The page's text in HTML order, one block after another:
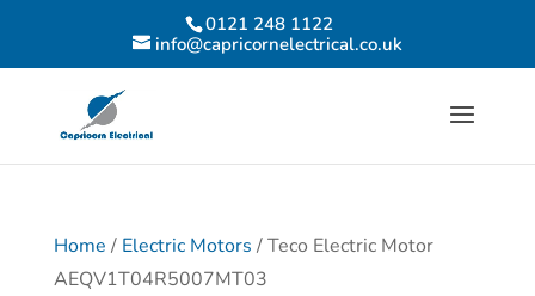
0121 248 1122
info@capricornelectrical.co.uk
Home / Electric Motors / Teco Electric Motor
AEQV1T04R5007MT03